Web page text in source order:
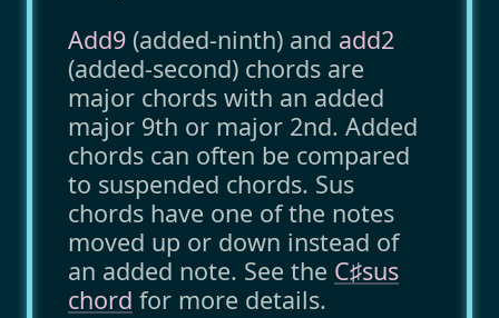
Add9 (added-ninth) and add2
(added-second) chords are
major chords with an added
major 9th or major 2nd. Added
chords can often be compared
to suspended chords. Sus
chords have one of the notes
moved up or down instead of
an added note. See the C♯sus
chord for more details.